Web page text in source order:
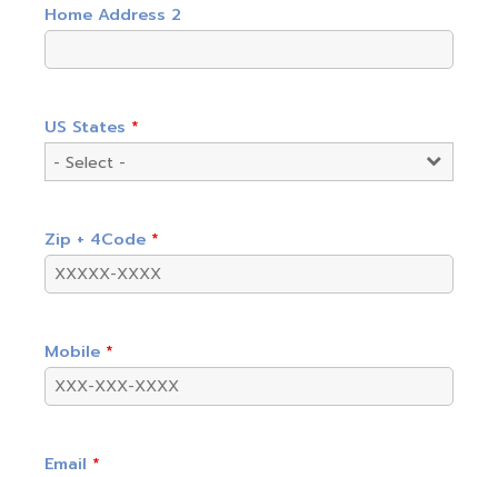
Home Address 2
US States *
Zip + 4Code *
Mobile *
Email *